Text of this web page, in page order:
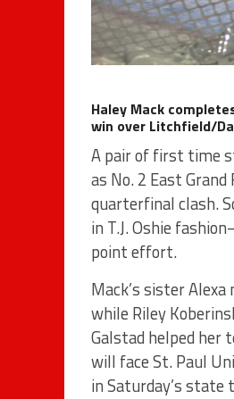
Haley Mack
win over Litchfield/
A pair of first time
as No. 2 East
quarterfinal clash.
in T.J. Oshie
point effort.
Mack’s sister
while Riley
Galstad helped her
will face St. Paul
in Saturday’s state